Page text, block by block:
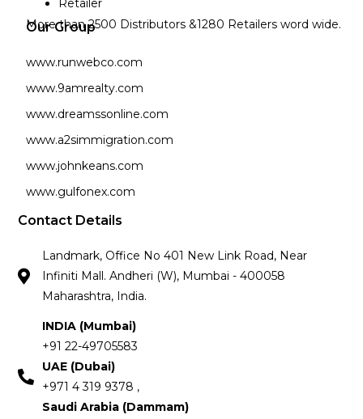
Retailer
More than 2500 Distributors &1280 Retailers word wide.
Our Group
www.runwebco.com
www.9amrealty.com
www.dreamssonline.com
www.a2simmigration.com
www.johnkeans.com
www.gulfonex.com
Contact Details
Landmark, Office No 401 New Link Road, Near
Infiniti Mall. Andheri (W), Mumbai - 400058
Maharashtra, India.
INDIA (Mumbai)
+91 22-49705583
UAE (Dubai)
+971 4 319 9378 ,
Saudi Arabia (Dammam)